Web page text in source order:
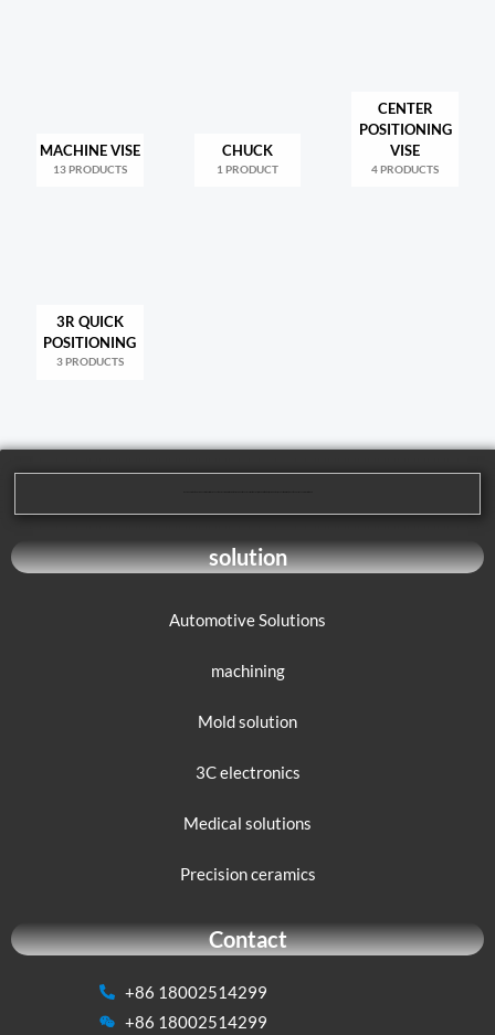
MACHINE VISE
13 PRODUCTS
CHUCK
1 PRODUCT
CENTER
POSITIONING
VISE
4 PRODUCTS
3R QUICK
POSITIONING
3 PRODUCTS
solution
Automotive Solutions
machining
Mold solution
3C electronics
Medical solutions
Precision ceramics
Contact
+86 18002514299
+86 18002514299